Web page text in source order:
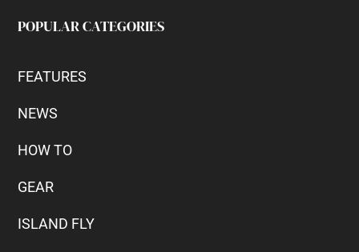
POPULAR CATEGORIES
FEATURES
NEWS
HOW TO
GEAR
ISLAND FLY